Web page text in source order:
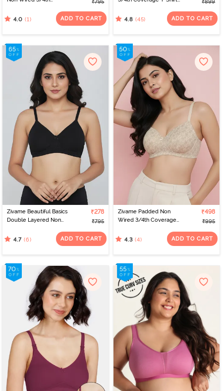
Tap Shoe
₹795
4.0 (1) ADD TO CART
₹899
4.8 (45) ADD TO CART
Zivame Beautiful Basics
Double Layered Non
T-Shirt Bra - Tap Shoe
₹278
₹795
4.7 (6) ADD TO CART
Zivame Padded Non
Wired 3/4th Coverage
Floral
₹498
₹995
4.3 (4) ADD TO CART